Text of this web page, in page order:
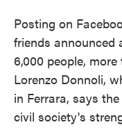
Posting on
friends announced
6,000 people,
Lorenzo Donnoli,
in Ferrara, says
civil society's